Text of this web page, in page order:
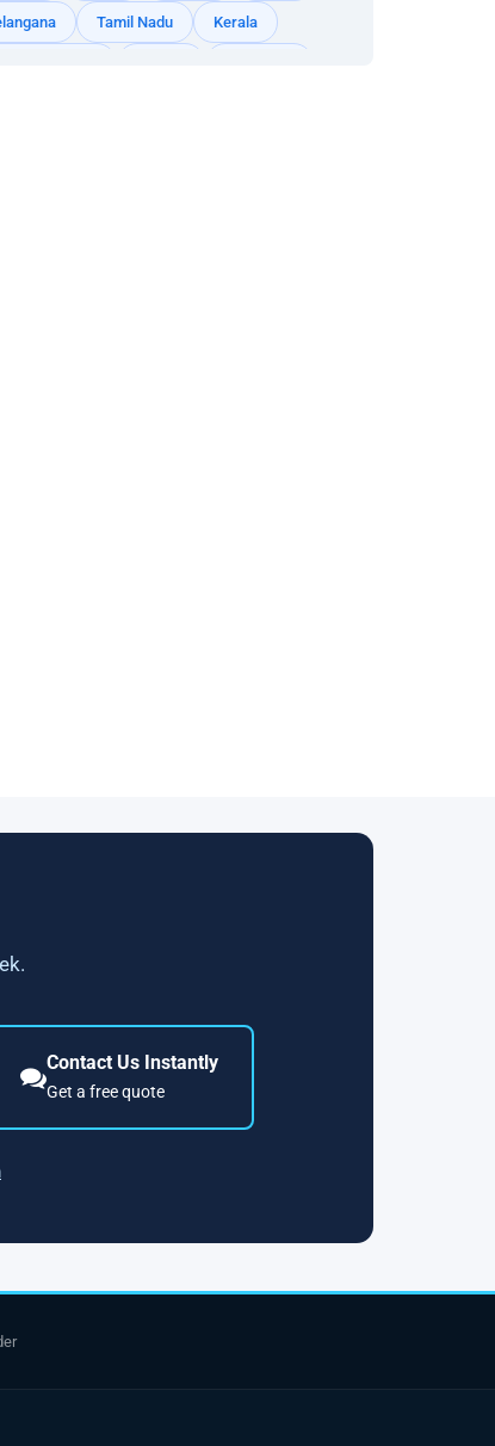
Tamil Nadu Kerala
Contact Us Instantly
Get a free quote